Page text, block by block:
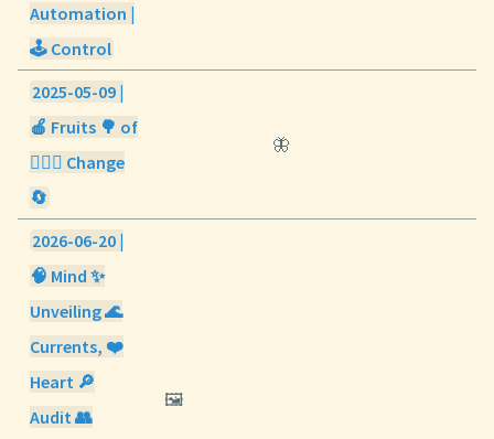
Automation |
🕹️ Control
2025-05-09 |
🍎 Fruits 🌳 of
🧘🏼‍♀️ Change
🔄
🦋
2026-06-20 |
🧠 Mind ✨
Unveiling 🌊
Currents, ❤️
Heart 🔎
Audit 👥
🖼️